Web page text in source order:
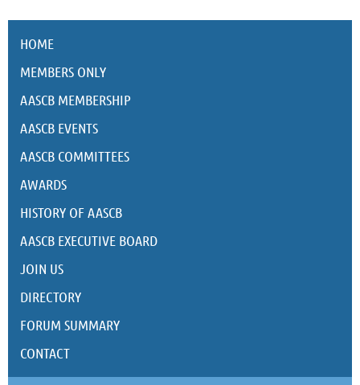
HOME
MEMBERS ONLY
AASCB MEMBERSHIP
AASCB EVENTS
AASCB COMMITTEES
AWARDS
HISTORY OF AASCB
AASCB EXECUTIVE BOARD
JOIN US
DIRECTORY
FORUM SUMMARY
CONTACT